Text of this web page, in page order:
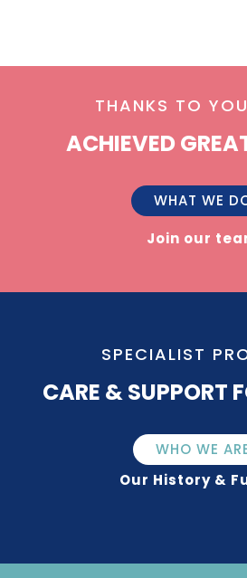
THANKS TO YOU
ACHIEVED
WHAT WE
Join our
SPECIALIST
CARE & SUPPORT
WHO WE
Our History &